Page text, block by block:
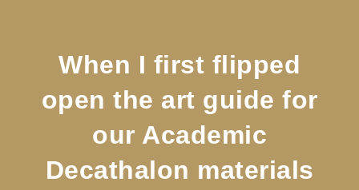
When I first flipped
open the art guide for
our Academic
Decathalon materials